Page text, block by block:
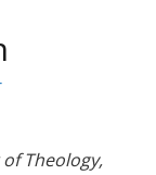
Theology,